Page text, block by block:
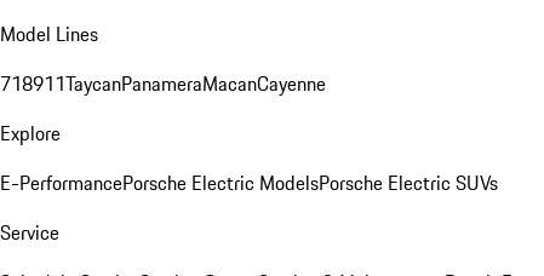
Model Lines
718911TaycanPanameraMacanCayenne
Explore
E-PerformancePorsche Electric ModelsPorsche Electric SUVs
Service